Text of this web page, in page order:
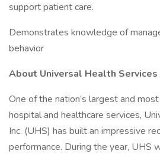
support patient care.
Demonstrates knowledge of
behavior
About Universal Health Services
One of the nation’s largest and
hospital and healthcare services,
Inc. (UHS) has built an impressive
performance. During the year, UHS